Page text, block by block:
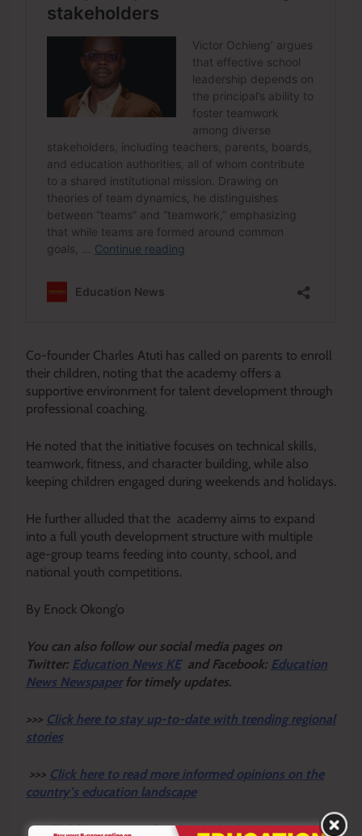
Co-founder Charles Atuti has called on parents to enroll
their children, noting that the academy offers a
supportive environment for talent development through
professional coaching.
He noted that the initiative focuses on technical skills,
teamwork, fitness, and character building, while also
keeping children engaged during weekends and holidays.
He further alluded that the academy aims to expand
into a full youth development structure with multiple
age-group teams feeding into county, school, and
national youth competitions.
By Enock Okong’o
You can also follow our social media pages on
Twitter: Education News KEand Facebook: Education
News Newspaper for timely updates.
>>> Click here to stay up-to-date with trending regional
stories
>>> Click here to read more informed opinions on the
country’s education landscape
>>> Click here to stay ahead with the latest national